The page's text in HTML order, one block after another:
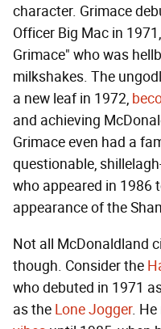
character. Grimace
Officer Big Mac in
Grimace" who was
milkshakes. The
a new leaf in 1972,
and achieving
Grimace even had a
questionable,
who appeared in 1986
appearance of the
Not all McDonaldland
though. Consider the
who debuted in 1971
as the Lone Jogger. He